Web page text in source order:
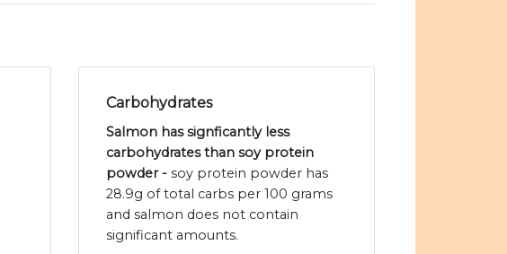
Carbohydrates
Salmon has signficantly less
carbohydrates than soy protein
powder - soy protein powder has
28.9g of total carbs per 100 grams
and salmon does not contain
significant amounts.